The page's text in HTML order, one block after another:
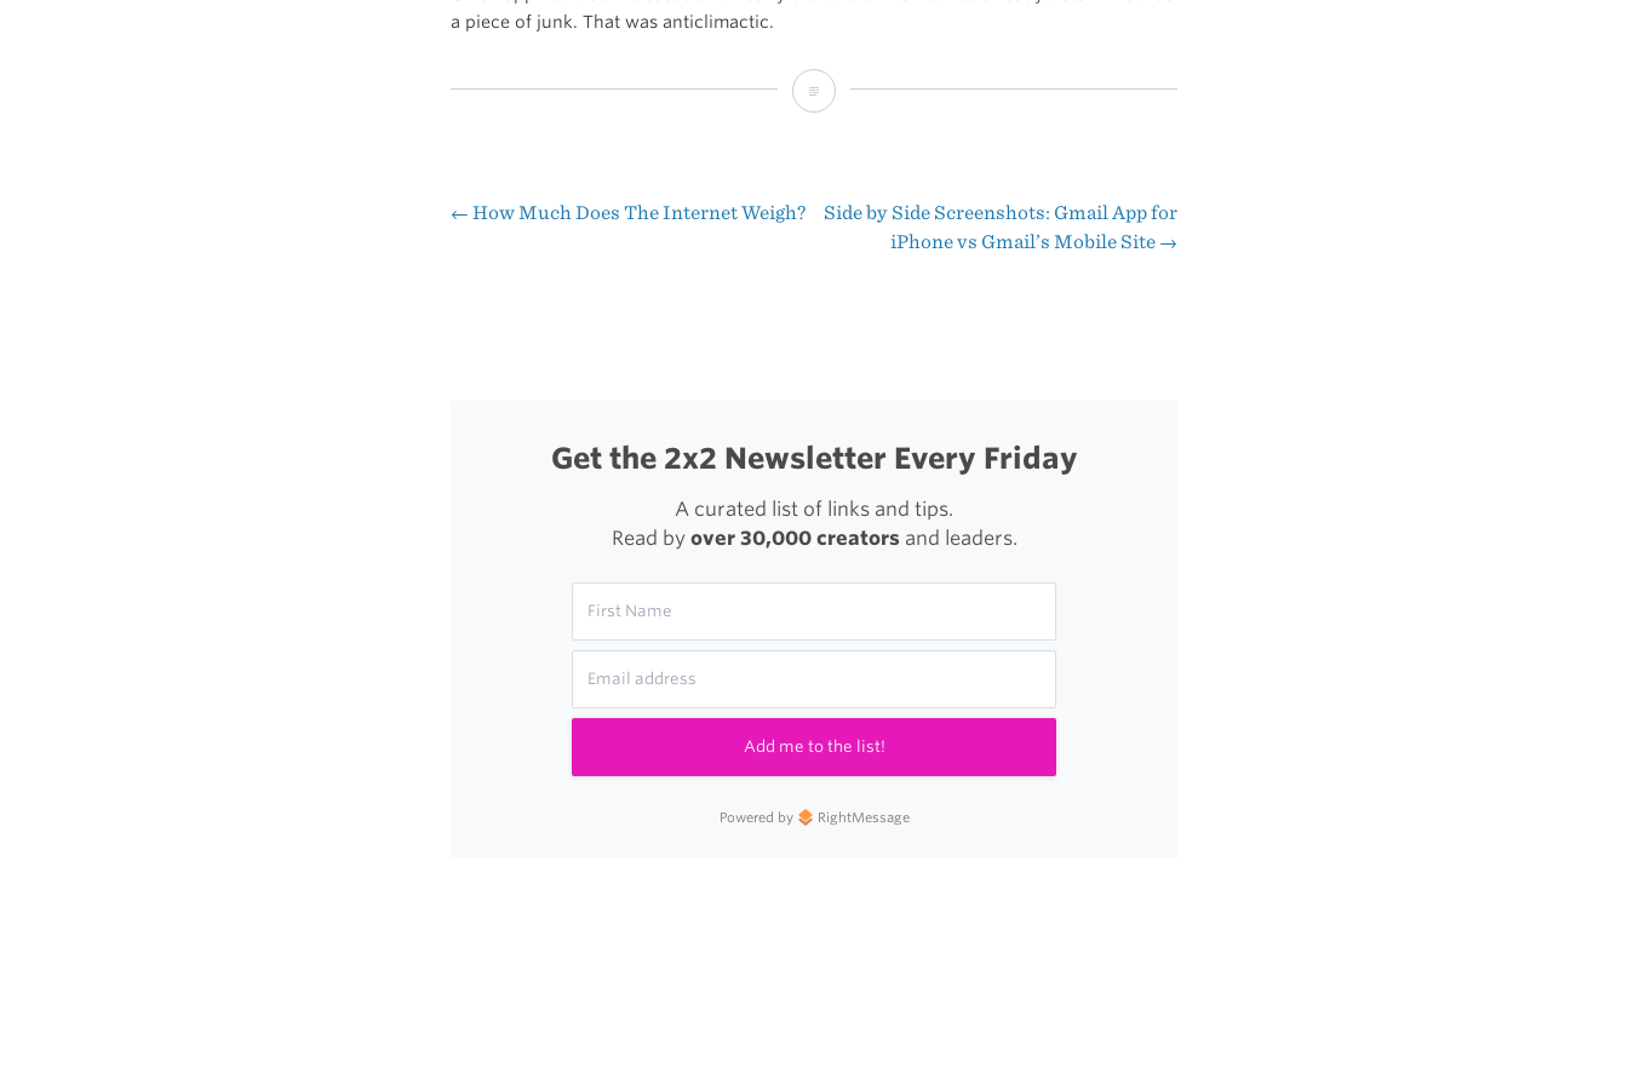
a piece of junk. That was anticlimactic.
Google
App
Post
← How Much Does The Internet Weigh?
Side by Side Screenshots: Gmail App for
iPhone vs Gmail’s Mobile Site →
Get the 2x2 Newsletter Every Friday
A curated list of links and tips.
Read by over 30,000 creatorsand leaders.
Add me to the list!
Powered by RightMessage